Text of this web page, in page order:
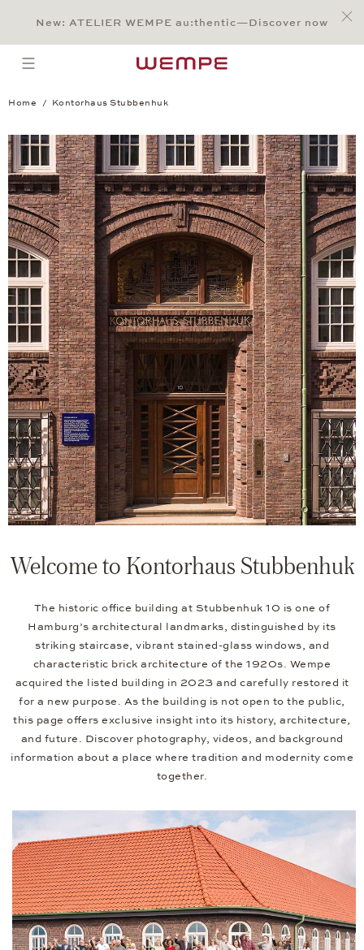
Main Content
Main Menu
Search
Footer
New: ATELIER WEMPE au:thentic—Discover now
open menu
Home Kontorhaus Stubbenhuk
Welcome to Kontorhaus Stubbenhuk
The historic office building at Stubbenhuk 10 is one of
Hamburg’s architectural landmarks, distinguished by its
striking staircase, vibrant stained-glass windows, and
characteristic brick architecture of the 1920s. Wempe
acquired the listed building in 2023 and carefully restored it
for a new purpose. As the building is not open to the public,
this page offers exclusive insight into its history, architecture,
and future. Discover photography, videos, and background
information about a place where tradition and modernity come
together.